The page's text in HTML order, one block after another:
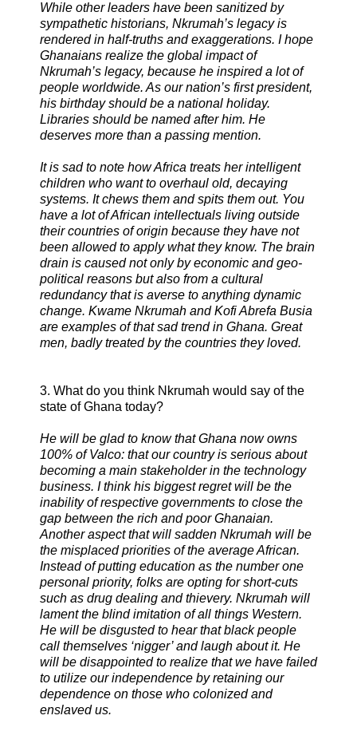
While other leaders have been sanitized by
sympathetic historians, Nkrumah’s legacy is
rendered in half-truths and exaggerations. I hope
Ghanaians realize the global impact of
Nkrumah’s legacy, because he inspired a lot of
people worldwide. As our nation’s first president,
his birthday should be a national holiday.
Libraries should be named after him. He
deserves more than a passing mention.
It is sad to note how Africa treats her intelligent
children who want to overhaul old, decaying
systems. It chews them and spits them out. You
have a lot of African intellectuals living outside
their countries of origin because they have not
been allowed to apply what they know. The brain
drain is caused not only by economic and geo-
political reasons but also from a cultural
redundancy that is averse to anything dynamic
change. Kwame Nkrumah and Kofi Abrefa Busia
are examples of that sad trend in Ghana. Great
men, badly treated by the countries they loved.
3. What do you think Nkrumah would say of the
state of Ghana today?
He will be glad to know that Ghana now owns
100% of Valco: that our country is serious about
becoming a main stakeholder in the technology
business. I think his biggest regret will be the
inability of respective governments to close the
gap between the rich and poor Ghanaian.
Another aspect that will sadden Nkrumah will be
the misplaced priorities of the average African.
Instead of putting education as the number one
personal priority, folks are opting for short-cuts
such as drug dealing and thievery. Nkrumah will
lament the blind imitation of all things Western.
He will be disgusted to hear that black people
call themselves ‘nigger’ and laugh about it. He
will be disappointed to realize that we have failed
to utilize our independence by retaining our
dependence on those who colonized and
enslaved us.